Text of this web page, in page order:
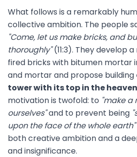
What follows is a remarkably
collective ambition. The people
"Come, let us make bricks, and
thoroughly"(11:3). They develop
fired bricks with bitumen mortar
and mortar and propose building
tower with its top in the
motivation is twofold: to "make a
ourselves"and to prevent being
upon the face of the whole earth"
both creative ambition and a
and insignificance.